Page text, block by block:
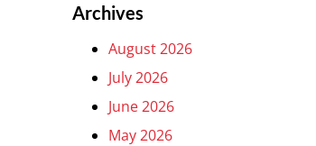
Archives
August 2026
July 2026
June 2026
May 2026